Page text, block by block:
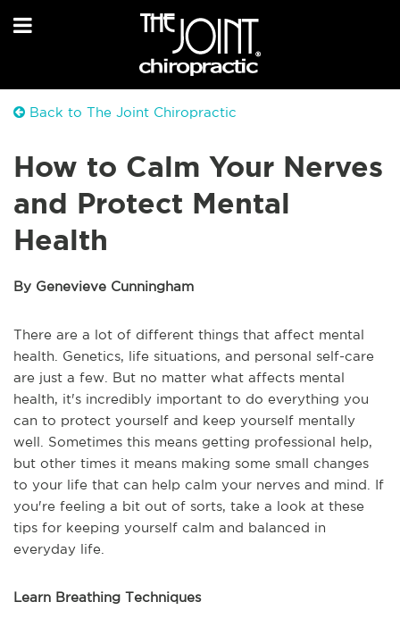
Back to The Joint Chiropractic
How to Calm Your Nerves
and Protect Mental
Health
By Genevieve Cunningham
There are a lot of different things that affect mental
health. Genetics, life situations, and personal self-care
are just a few. But no matter what affects mental
health, it's incredibly important to do everything you
can to protect yourself and keep yourself mentally
well. Sometimes this means getting professional help,
but other times it means making some small changes
to your life that can help calm your nerves and mind. If
you're feeling a bit out of sorts, take a look at these
tips for keeping yourself calm and balanced in
everyday life.
Learn Breathing Techniques